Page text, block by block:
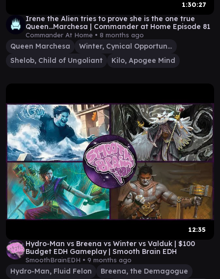
1:30:27
Irene the Alien tries to prove she is the one true
Queen...Marchesa | Commander at Home Episode 81
Commander At Home • 8 months ago
Queen Marchesa
Winter, Cynical Opportunist
Shelob, Child of Ungoliant
Kilo, Apogee Mind
12:35
Hydro-Man vs Breena vs Winter vs Valduk | $100
Budget EDH Gameplay | Smooth Brain EDH
SmoothBrainEDH • 9 months ago
Hydro-Man, Fluid Felon
Breena, the Demagogue